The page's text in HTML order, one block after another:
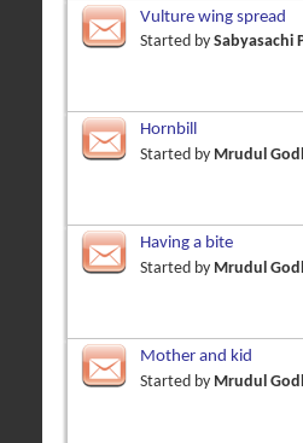
Vulture wing spread
Started by Sabyasachi
Hornbill
Started by Mrudul
Having a bite
Started by Mrudul
Mother and kid
Started by Mrudul